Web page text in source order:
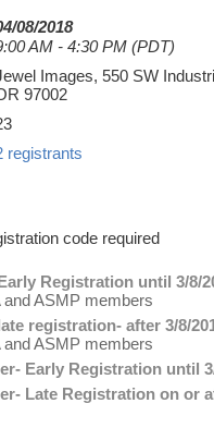
08/2018
AM - 4:30 PM (PDT)
Images, 550 SW
97002
registrants
Registration until 3/8/
and ASMP members
registration- after 3/8/
and ASMP members
Early Registration until
Late Registration on or